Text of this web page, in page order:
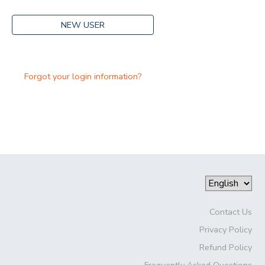
NEW USER
Forgot your login information?
Contact Us
Privacy Policy
Refund Policy